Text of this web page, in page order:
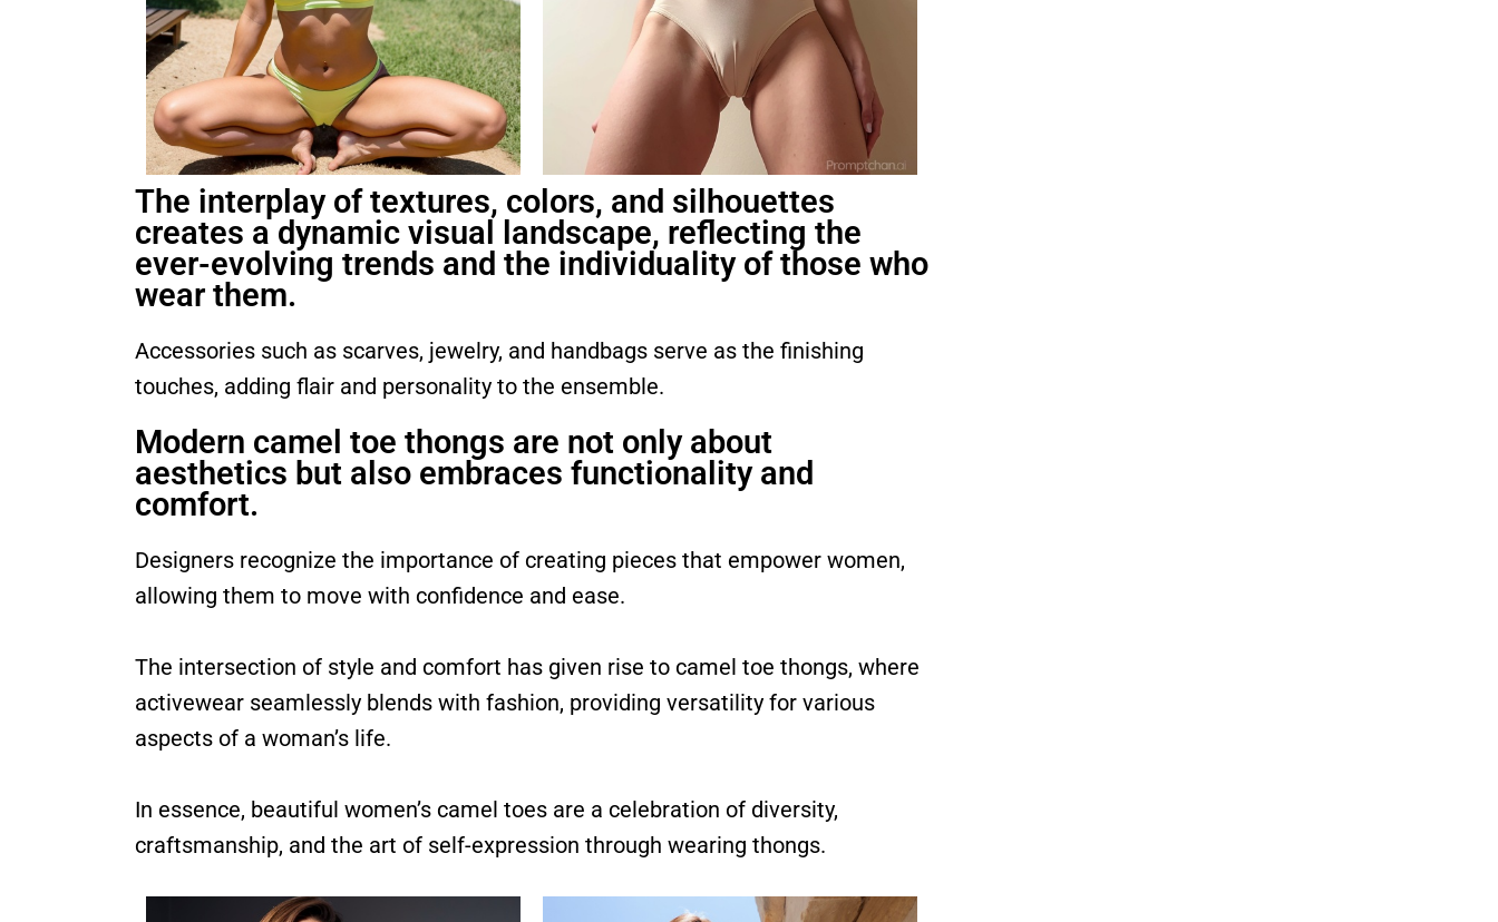
The interplay of textures, colors, and silhouettes
creates a dynamic visual landscape, reflecting the
ever-evolving trends and the individuality of those who
wear them.
Accessories such as scarves, jewelry, and handbags serve as the finishing
touches, adding flair and personality to the ensemble.
Modern camel toe thongs are not only about
aesthetics but also embraces functionality and
comfort.
Designers recognize the importance of creating pieces that empower women,
allowing them to move with confidence and ease.
The intersection of style and comfort has given rise to camel toe thongs, where
activewear seamlessly blends with fashion, providing versatility for various
aspects of a woman’s life.
In essence, beautiful women’s camel toes are a celebration of diversity,
craftsmanship, and the art of self-expression through wearing thongs.